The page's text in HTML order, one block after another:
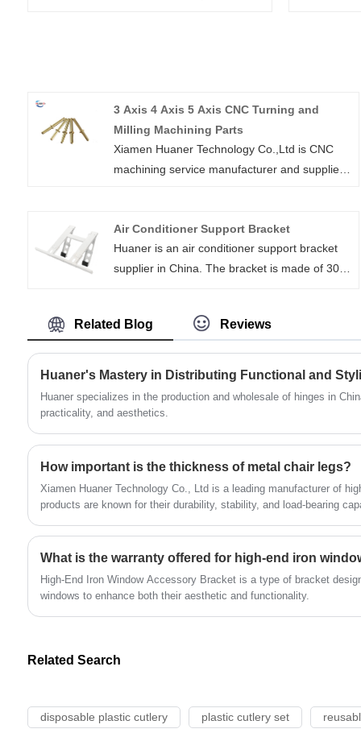
3 Axis 4 Axis 5 Axis CNC Turning and
Milling Machining Parts
Xiamen Huaner Technology Co.,Ltd is CNC
machining service manufacturer and supplier
CNC machine seivices including 3 axis 4 axis
5 axis cnc turning and milling machining parts
as well as drilling,tapping,electrical discharge
Air Conditioner Support Bracket
Huaner is an air conditioner support bracket
supplier in China. The bracket is made of 304
500-600 pieces. The window air conditioner
commercial building exterior walls, and
chemical plants.
Related Blog Reviews
Huaner's Mastery in Distributing Functional and
Huaner specializes in the production and wholesale of hinges in
practicality, and aesthetics.
How important is the thickness of metal chair legs?
Xiamen Huaner Technology Co., Ltd is a leading manufacturer of
products are known for their durability, stability, and load-bearing
What is the warranty offered for high-end iron
High-End Iron Window Accessory Bracket is a type of bracket
windows to enhance both their aesthetic and functionality.
Related Search
disposable plastic cutlery plastic cutlery set